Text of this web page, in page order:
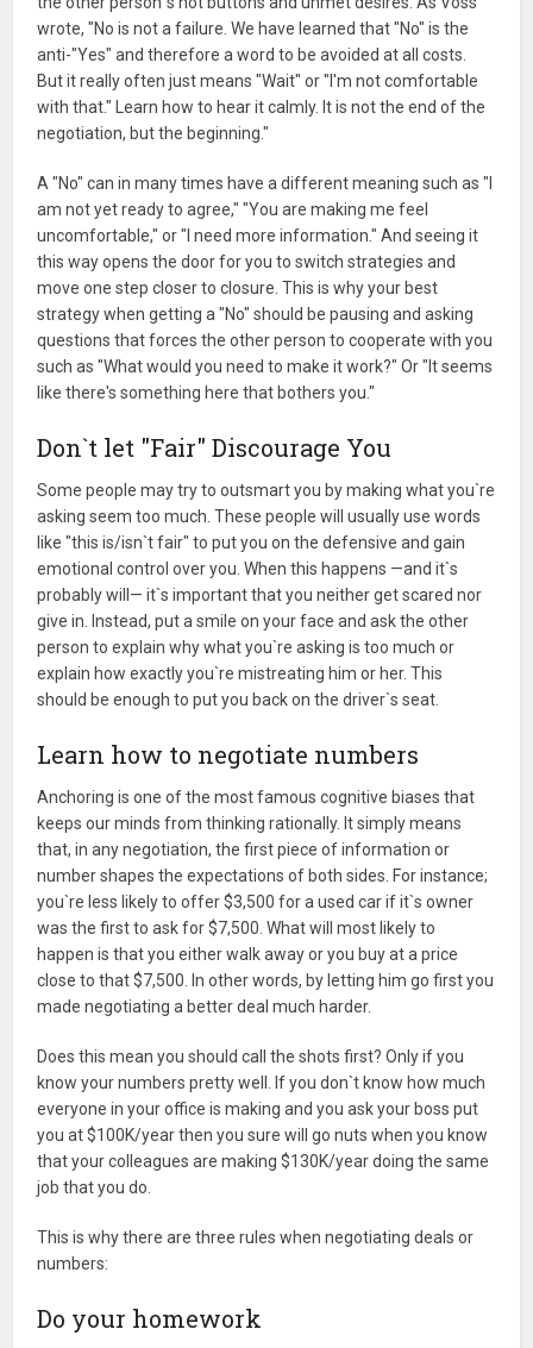
wrote, "No is not a failure. We have learned that "No" is the
anti-"Yes" and therefore a word to be avoided at all costs.
But it really often just means "Wait" or "I'm not comfortable
with that." Learn how to hear it calmly. It is not the end of the
negotiation, but the beginning."
A "No" can in many times have a different meaning such as "I
am not yet ready to agree," "You are making me feel
uncomfortable," or "I need more information." And seeing it
this way opens the door for you to switch strategies and
move one step closer to closure. This is why your best
strategy when getting a "No" should be pausing and asking
questions that forces the other person to cooperate with you
such as "What would you need to make it work?" Or "It seems
like there's something here that bothers you."
Don`t let "Fair" Discourage You
Some people may try to outsmart you by making what you`re
asking seem too much. These people will usually use words
like "this is/isn`t fair" to put you on the defensive and gain
emotional control over you. When this happens —and it`s
probably will— it`s important that you neither get scared nor
give in. Instead, put a smile on your face and ask the other
person to explain why what you`re asking is too much or
explain how exactly you`re mistreating him or her. This
should be enough to put you back on the driver`s seat.
Learn how to negotiate numbers
Anchoring is one of the most famous cognitive biases that
keeps our minds from thinking rationally. It simply means
that, in any negotiation, the first piece of information or
number shapes the expectations of both sides. For instance;
you`re less likely to offer $3,500 for a used car if it`s owner
was the first to ask for $7,500. What will most likely to
happen is that you either walk away or you buy at a price
close to that $7,500. In other words, by letting him go first you
made negotiating a better deal much harder.
Does this mean you should call the shots first? Only if you
know your numbers pretty well. If you don`t know how much
everyone in your office is making and you ask your boss put
you at $100K/year then you sure will go nuts when you know
that your colleagues are making $130K/year doing the same
job that you do.
This is why there are three rules when negotiating deals or
numbers:
Do your homework